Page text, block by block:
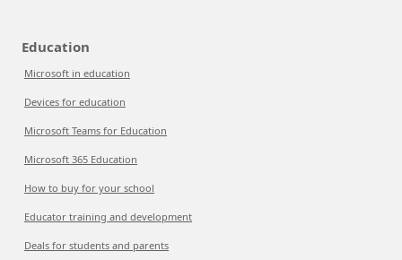
Education
Microsoft in education
Devices for education
Microsoft Teams for Education
Microsoft 365 Education
How to buy for your school
Educator training and development
Deals for students and parents